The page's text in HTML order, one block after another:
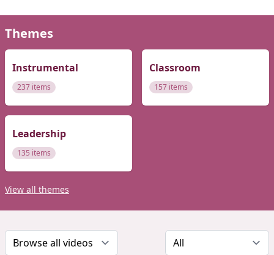
Themes
Instrumental
237 items
Classroom
157 items
Leadership
135 items
View all themes